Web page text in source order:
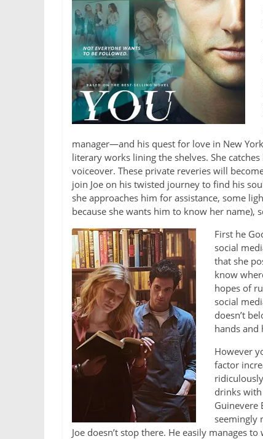
manager—and his quest for love in New
literary works lining the shelves. She
voiceover. These private reveries will
join Joe on his twisted journey to find his
she approaches him for assistance, some
because she wants him to know her name),
First he
social
that she
know
hopes of
social
doesn’t
hands and
However
factor
drinks
Guinevere
seemingly
Joe doesn’t stop there. He easily manages